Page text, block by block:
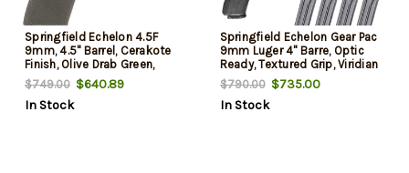
Springfield Echelon 4.5F
9mm, 4.5" Barrel, Cerakote
Finish, Olive Drab Green,
Optics Ready Slide, Front
Tritium Night Sight, Tactical
U-Dot Rear, 10rd, 2 mags
$749.00 $640.89
In Stock
Springfield Echelon Gear Pac
9mm Luger 4" Barre, Optic
Ready, Textured Grip, Viridian
RFX-11 Green Dot, 4x 10 Rd
Mags
$790.00$735.00
In Stock